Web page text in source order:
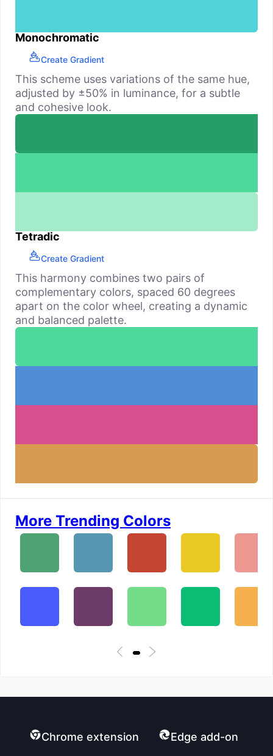
Monochromatic
Create Gradient
This scheme uses variations of the same hue,
adjusted by ±50% in luminance, for a subtle
and cohesive look.
Tetradic
Create Gradient
This harmony combines two pairs of
complementary colors, spaced 60 degrees
apart on the color wheel, creating a dynamic
and balanced palette.
More Trending Colors
Chrome extension Edge add-on